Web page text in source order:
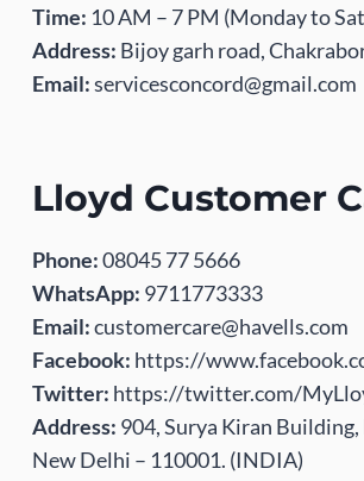
Time: 10 AM – 7 PM (Monday to
Address: Bijoy garh road,
Email:servicesconcord@gmail.com
Lloyd Customer
Phone:08045 77 5666
WhatsApp: 9711773333
Email:customercare@havells.com
Facebook: https://
Twitter: https://twitter.com/
Address: 904, Surya Kiran Building,
New Delhi – 110001. (INDIA)